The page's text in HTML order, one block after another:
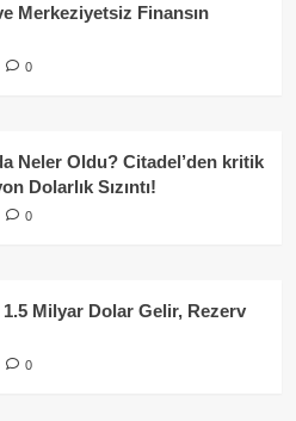
Merkeziyetsiz Finansın
0
Neler Oldu? Citadel’den kritik
Dolarlık Sızıntı!
0
Milyar Dolar Gelir, Rezerv
0